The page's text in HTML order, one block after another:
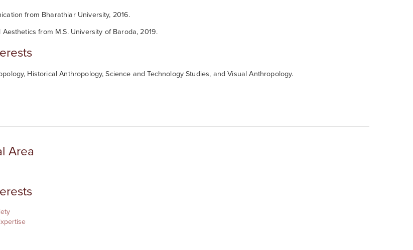
from Bharathiar University, 2016.
Aesthetics from M.S. University of Baroda, 2019.
Historical Anthropology, Science and Technology Studies, and Visual Anthropology.
Area